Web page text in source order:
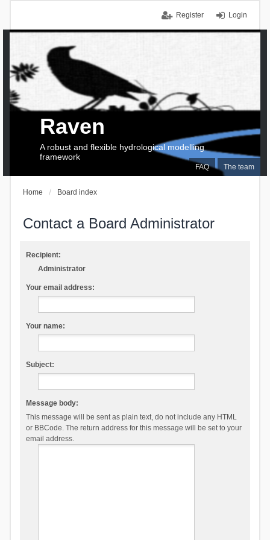
Login
Register
FAQ The team
Raven
A robust and flexible hydrological modelling
framework
Home Board index
Contact a Board Administrator
Recipient:
Administrator
Your email address:
Your name:
Subject:
Message body:
This message will be sent as plain text, do not include any HTML
or BBCode. The return address for this message will be set to your
email address.